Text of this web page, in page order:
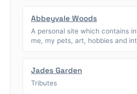
Abbeyvale Woods
A personal site which contains
me, my pets, art, hobbies and
Jades Garden
Tributes